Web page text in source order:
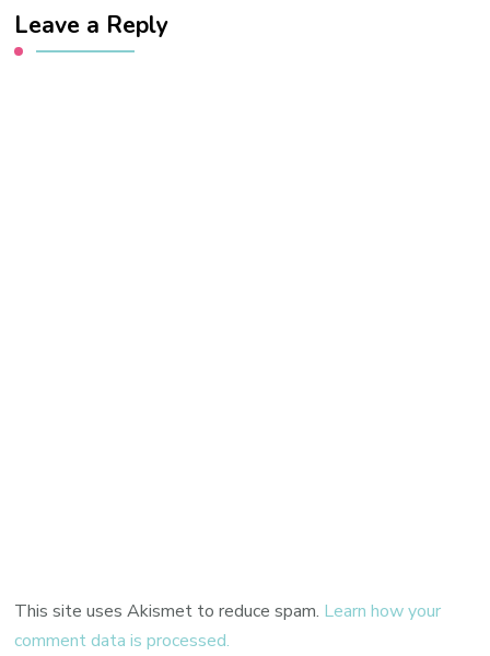
Leave a Reply
This site uses Akismet to reduce spam. Learn how your
comment data is processed.